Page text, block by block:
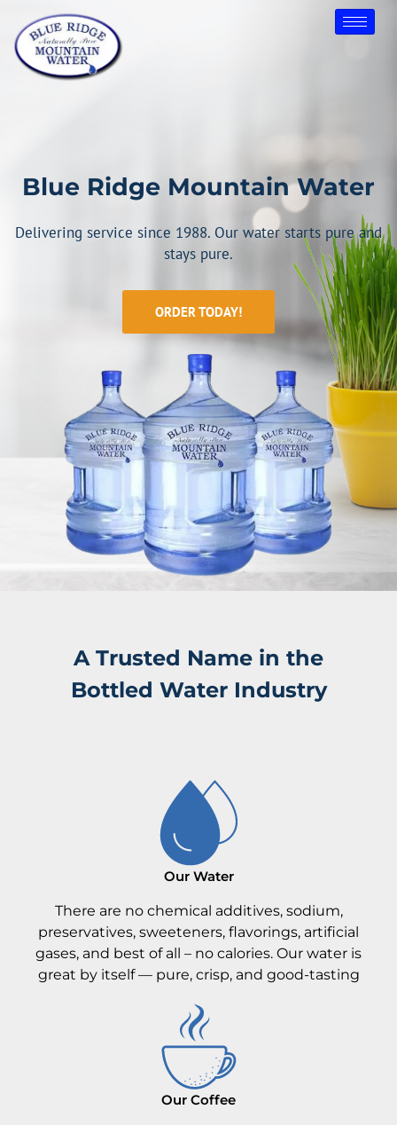
content
Blue Ridge Mountain Water
Delivering service since 1988. Our water starts pure and
stays pure.
ORDER TODAY!
A Trusted Name in the
Bottled Water Industry
Our Water
There are no chemical additives, sodium,
preservatives, sweeteners, flavorings, artificial
gases, and best of all – no calories. Our water is
great by itself — pure, crisp, and good-tasting
Our Coffee